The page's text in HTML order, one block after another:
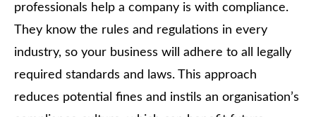
professionals help a company is with compliance.
They know the rules and regulations in every
industry, so your business will adhere to all legally
required standards and laws. This approach
reduces potential fines and instils an organisation’s